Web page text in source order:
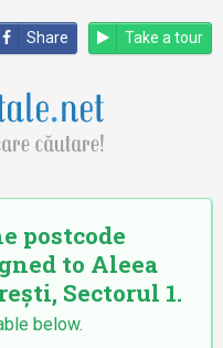
Share Take a tour
postcode
to Aleea
Sectorul 1.
below.